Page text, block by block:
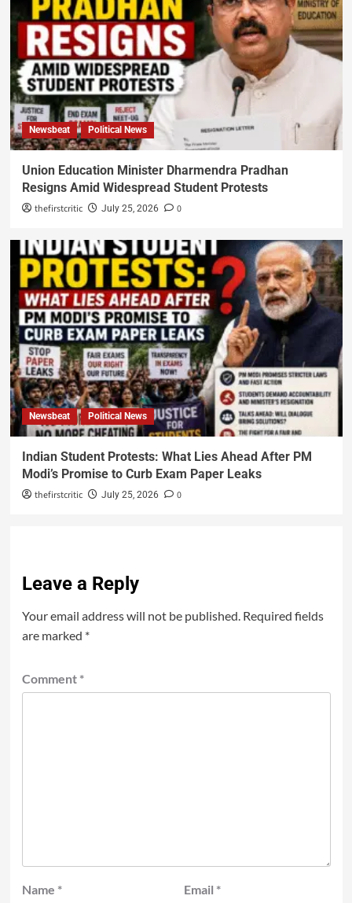
Newsbeat Political News
Union Education Minister Dharmendra Pradhan
Resigns Amid Widespread Student Protests
thefirstcritic July 25, 2026 0
Newsbeat Political News
Indian Student Protests: What Lies Ahead After PM
Modi’s Promise to Curb Exam Paper Leaks
thefirstcritic July 25, 2026 0
Leave a Reply
Your email address will not be published. Required fields
are marked *
Comment *
Name * Email *